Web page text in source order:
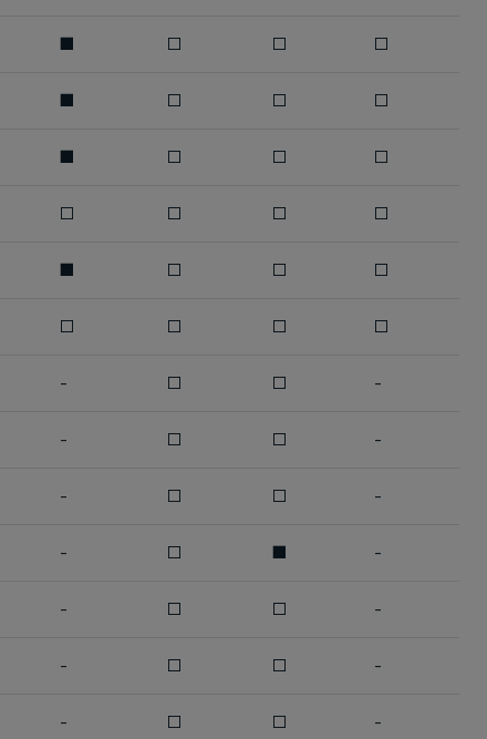
□ □ □
□ □ □
□ □ □
□ □ □ □
□ □ □
□ □ □ □
- □ □ -
- □ □ -
- □ □ -
- □ -
- □ □ -
- □ □ -
- □ □ -